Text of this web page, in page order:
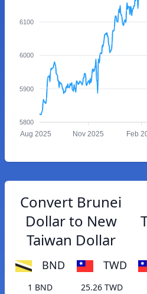
6100
6000
5900
5800
Aug 2025 Nov 2025 Feb
Convert Brunei
Dollar to New
Taiwan Dollar
BND TWD
1 BND
25.26 TWD